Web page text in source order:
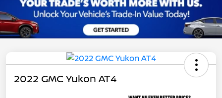
2022 GMC Yukon AT4